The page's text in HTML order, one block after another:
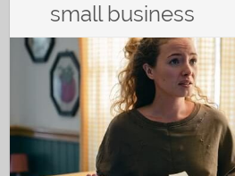
small business